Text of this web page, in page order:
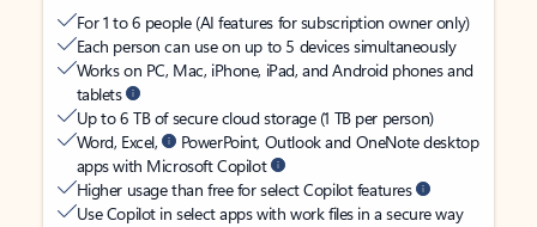
For 1 to 6 people (AI features for subscription owner only)
Each person can use on up to 5 devices simultaneously
Works on PC, Mac, iPhone, iPad, and Android phones and
tablets
Up to 6 TB of secure cloud storage (1 TB per person)
Word, Excel,
PowerPoint, Outlook and OneNote desktop
apps with Microsoft Copilot
Higher usage than free for select Copilot features
Use Copilot in select apps with work files in a secure way